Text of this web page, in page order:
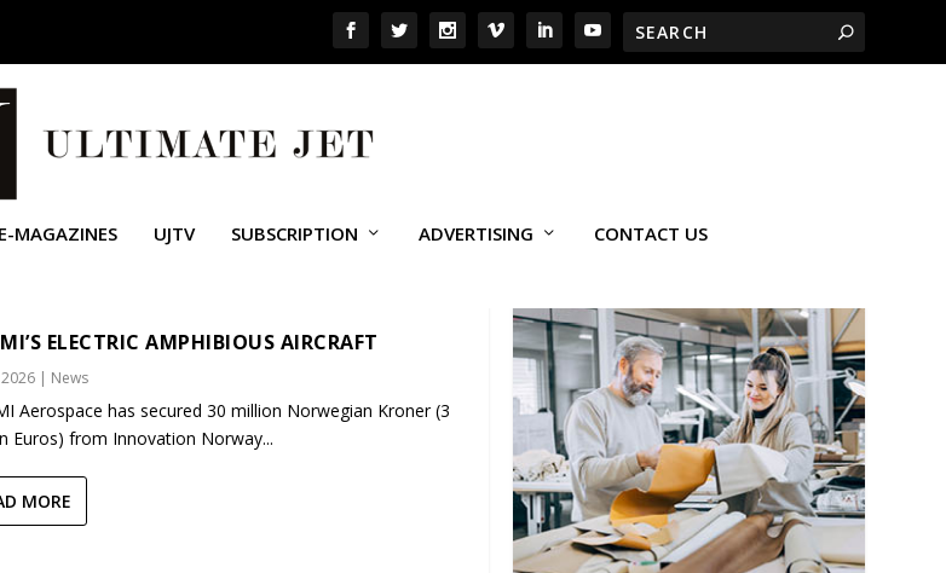
E-MAGAZINES UJTV SUBSCRIPTION ADVERTISING CONTACT US
ELECTRIC AMPHIBIOUS AIRCRAFT
2026| News
Aerospace has secured 30 million Norwegian Kroner (3
Euros) from Innovation Norway...
MORE